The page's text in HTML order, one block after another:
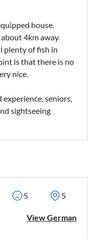
house.
4km away.
plenty of fish in
is that there is no
nice.
seniors,
sightseeing
5 5
View German